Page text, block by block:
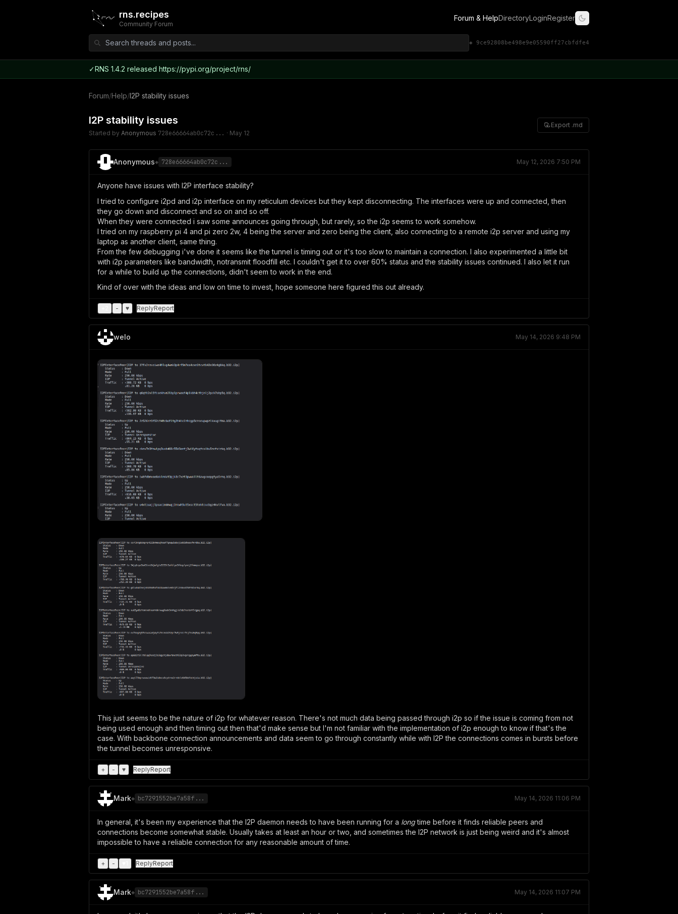
rns.recipes
Community Forum
Forum & HelpDirectoryLoginRegister
◈ 9ce92808be498e9e05590ff27cbfdfe4
✓RNS 1.4.2 released https://pypi.org/project/rns/
Forum/Help/I2P stability issues
I2P stability issues
Started by Anonymous 728e66664ab0c72c... · May 12
Export .md
Anonymous◈ 728e66664ab0c72c... May 12, 2026 7:50 PM
Anyone have issues with I2P interface stability?
I tried to configure i2pd and i2p interface on my reticulum devices but they kept disconnecting. The interfaces were up and connected, then
they go down and disconnect and so on and so off.
When they were connected i saw some announces going through, but rarely, so the i2p seems to work somehow.
I tried on my raspberry pi 4 and pi zero 2w, 4 being the server and zero being the client, also connecting to a remote i2p server and using my
laptop as another client, same thing.
From the few debugging i've done it seems like the tunnel is timing out or it's too slow to maintain a connection. I also experimented a little bit
with i2p parameters like bandwidth, notransmit floodfill etc. I couldn't get it to over 60% status and the stability issues continued. I also let it run
for a while to build up the connections, didn't seem to work in the end.
Kind of over with the ideas and low on time to invest, hope someone here figured this out already.
- ♥ ReplyReport
welo May 14, 2026 9:48 PM
This just seems to be the nature of i2p for whatever reason. There's not much data being passed through i2p so if the issue is coming from not
being used enough and then timing out then that'd make sense but I'm not familiar with the implementation of i2p enough to know if that's the
case. With backbone connection announcements and data seem to go through constantly while with I2P the connections comes in bursts before
the tunnel becomes unresponsive.
+ - ♥ ReplyReport
Mark◈ bc7291552be7a58f... May 14, 2026 11:06 PM
In general, it's been my experience that the I2P daemon needs to have been running for a longtime before it finds reliable peers and
connections become somewhat stable. Usually takes at least an hour or two, and sometimes the I2P network is just being weird and it's almost
impossible to have a reliable connection for any reasonable amount of time.
+ - ReplyReport
Mark◈ bc7291552be7a58f... May 14, 2026 11:07 PM